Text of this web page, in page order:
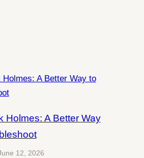
Holmes: A Better Way
12, 2026